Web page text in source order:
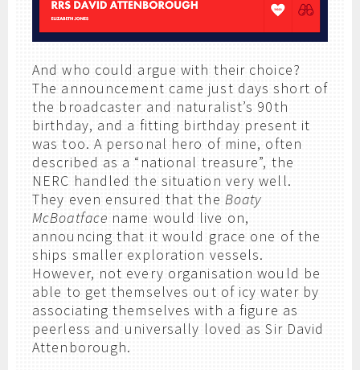
And who could argue with their choice?
The announcement came just days short of
the broadcaster and naturalist’s 90th
birthday, and a fitting birthday present it
was too. A personal hero of mine, often
described as a “national treasure”, the
NERC handled the situation very well.
They even ensured that the Boaty
McBoatface name would live on,
announcing that it would grace one of the
ships smaller exploration vessels.
However, not every organisation would be
able to get themselves out of icy water by
associating themselves with a figure as
peerless and universally loved as Sir David
Attenborough.